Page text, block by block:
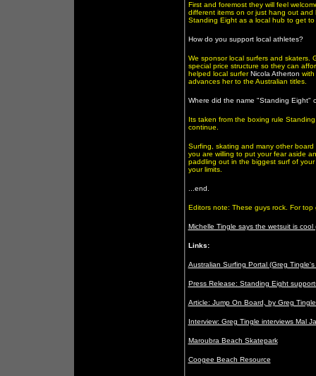
First and foremost they will feel
different items on or just hang out
Standing Eight as a local hub to get to
How do you support local athletes?
We sponsor local surfers and skaters.
special price structure so they can
helped local surferNicola Atherton
advances her to the Australian titles.
Where did the name "Standing Eight"
Its taken from the boxing rule
continue.
Surfing, skating and many other
you are willing to put your fear aside
paddling out in the biggest surf of
your limits.
...end.
Editors note: These guys rock. For
Michelle Tingle says the wetsuit is
Links:
Australian Surfing Portal (Greg Tingle's
Press Release: Standing Eight
Article: Jump On Board, by Greg
Interview: Greg Tingle interviews Mal
Maroubra Beach Skatepark
Coogee Beach Resource